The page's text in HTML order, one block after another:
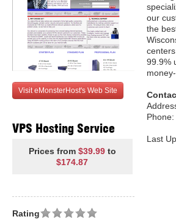
Visit eMonsterHost's Web Site
VPS Hosting Service
Prices from $39.99 to
$174.87
our
the
99.9%
Last
Rating